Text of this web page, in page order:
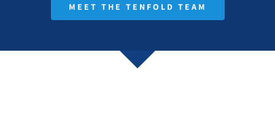
MEET THE TENFOLD TEAM